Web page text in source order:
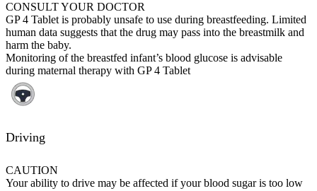
CONSULT YOUR DOCTOR
GP 4 Tablet is probably unsafe to use during breastfeeding. Limited
human data suggests that the drug may pass into the breastmilk and
harm the baby.
Monitoring of the breastfed infant’s blood glucose is advisable
during maternal therapy with GP 4 Tablet
Driving
CAUTION
Your ability to drive may be affected if your blood sugar is too low